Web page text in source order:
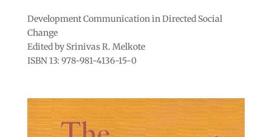
Development Communication in Directed Social
Change
Edited by Srinivas R. Melkote
ISBN 13: 978-981-4136-15-0